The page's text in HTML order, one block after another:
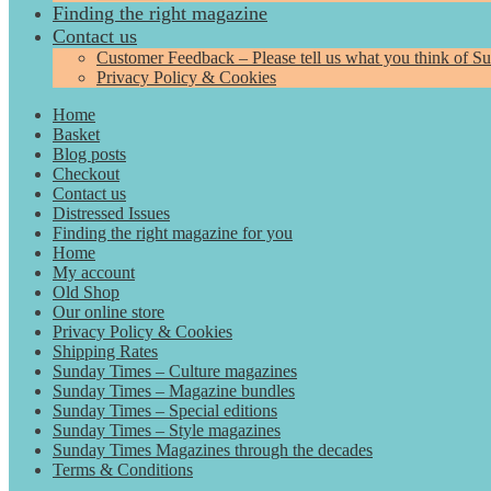
Finding the right magazine
Contact us
Customer Feedback – Please tell us what you think of
Privacy Policy & Cookies
Home
Basket
Blog posts
Checkout
Contact us
Distressed Issues
Finding the right magazine for you
Home
My account
Old Shop
Our online store
Privacy Policy & Cookies
Shipping Rates
Sunday Times – Culture magazines
Sunday Times – Magazine bundles
Sunday Times – Special editions
Sunday Times – Style magazines
Sunday Times Magazines through the decades
Terms & Conditions